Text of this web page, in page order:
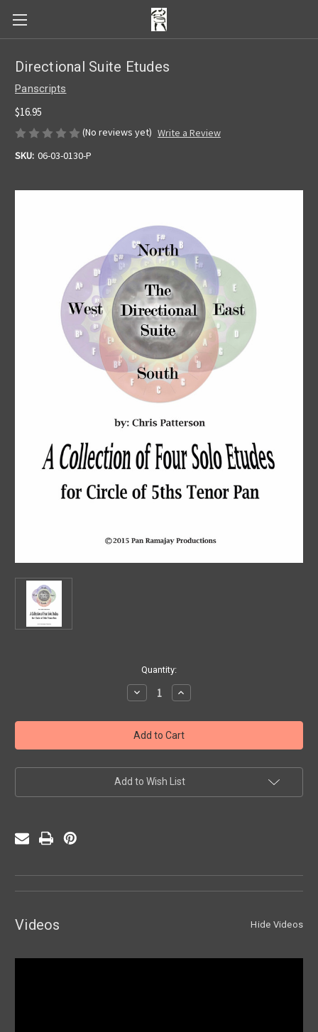
Directional Suite Etudes
Panscripts
$16.95
(No reviews yet) Write a Review
SKU: 06-03-0130-P
Quantity:
Decrease
Quantity
Directional
Suite
Etudes
Increase
Quantity
Directional
Suite
Etudes
Add to Wish List
Videos Hide Videos